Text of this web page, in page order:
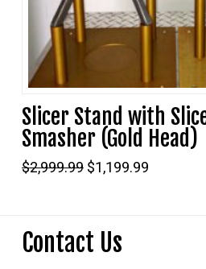
Slicer Stand with
Smasher (Gold Head)
$2,999.99Original
price
$1,199.99Current
Contact Us